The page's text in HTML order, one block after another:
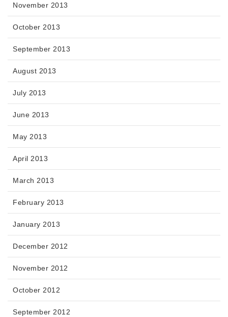
November 2013
October 2013
September 2013
August 2013
July 2013
June 2013
May 2013
April 2013
March 2013
February 2013
January 2013
December 2012
November 2012
October 2012
September 2012